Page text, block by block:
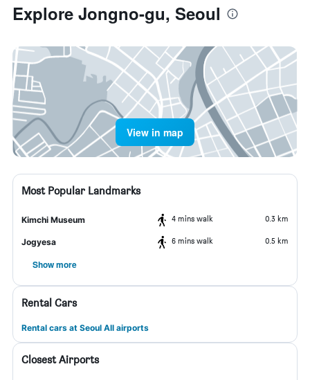
Explore Jongno-gu, Seoul
View in map
Most Popular Landmarks
Kimchi Museum 4 mins walk 0.3 km
Jogyesa 6 mins walk 0.5 km
Show more
Rental Cars
Rental cars at Seoul All airports
Closest Airports